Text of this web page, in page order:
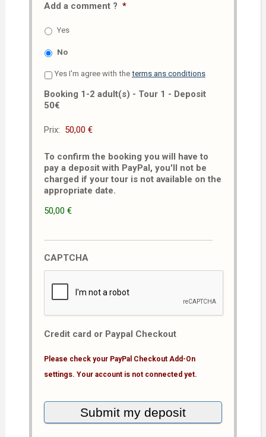
Add a comment ? *
Yes
No
Yes I'm agree with the terms ans conditions
Booking 1-2 adult(s) - Tour 1 - Deposit
50€
Prix:
To confirm the booking you will have to
pay a deposit with PayPal, you'll not be
charged if your tour is not available on the
appropriate date.
50,00 €
CAPTCHA
Credit card or Paypal Checkout
Please check your PayPal Checkout Add-On
settings. Your account is not connected yet.